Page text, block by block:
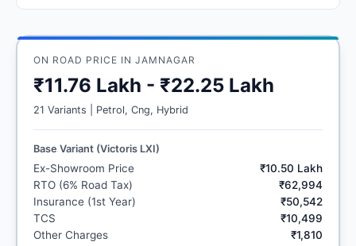
ON ROAD PRICE IN JAMNAGAR
₹11.76 Lakh - ₹22.25 Lakh
21 Variants | Petrol, Cng, Hybrid
Base Variant (Victoris LXI)
Ex-Showroom Price
₹10.50 Lakh
RTO (6% Road Tax)
₹62,994
Insurance (1st Year)
₹50,542
TCS
₹10,499
Other Charges
₹1,810